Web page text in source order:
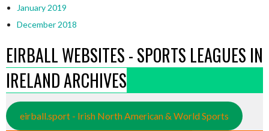
January 2019
December 2018
EIRBALL WEBSITES - SPORTS LEAGUES IN
IRELAND ARCHIVES
eirball.sport - Irish North American & World Sports